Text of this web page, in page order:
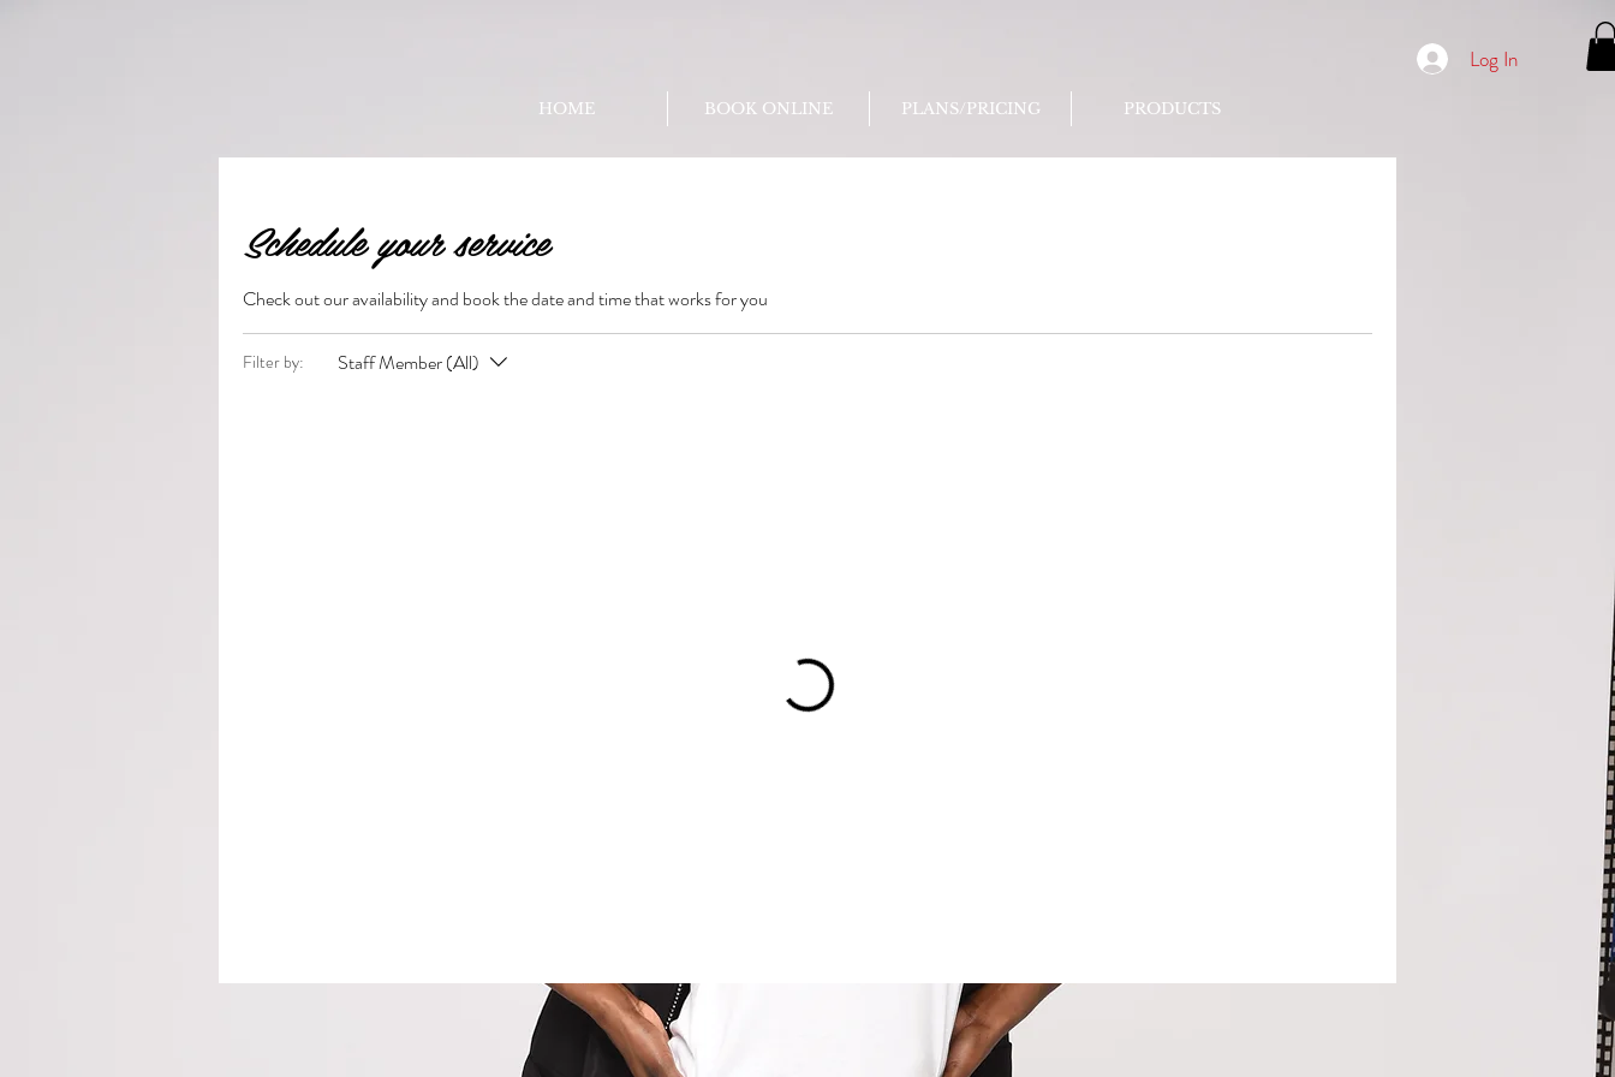
Log In
HOME BOOK ONLINE PLANS/PRICING PRODUCTS
Schedule your service
Check out our availability and book the date and time that works for you
Filter by: Staff Member (All)